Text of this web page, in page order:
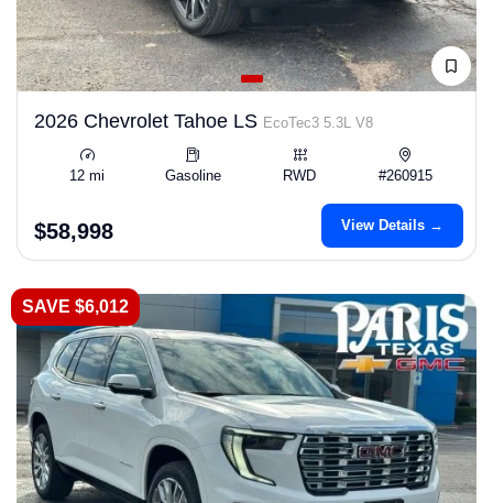
2026 Chevrolet Tahoe LS EcoTec3 5.3L V8
12 mi Gasoline RWD #260915
$58,998 View Details →
SAVE $6,012